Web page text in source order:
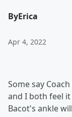
ByErica
Apr 4, 2022
Some say
and I both feel it
Bacot's ankle